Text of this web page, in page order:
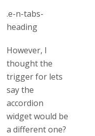
.e-n-tabs-
heading
However, I
thought the
trigger for lets
say the
accordion
widget would be
a different one?